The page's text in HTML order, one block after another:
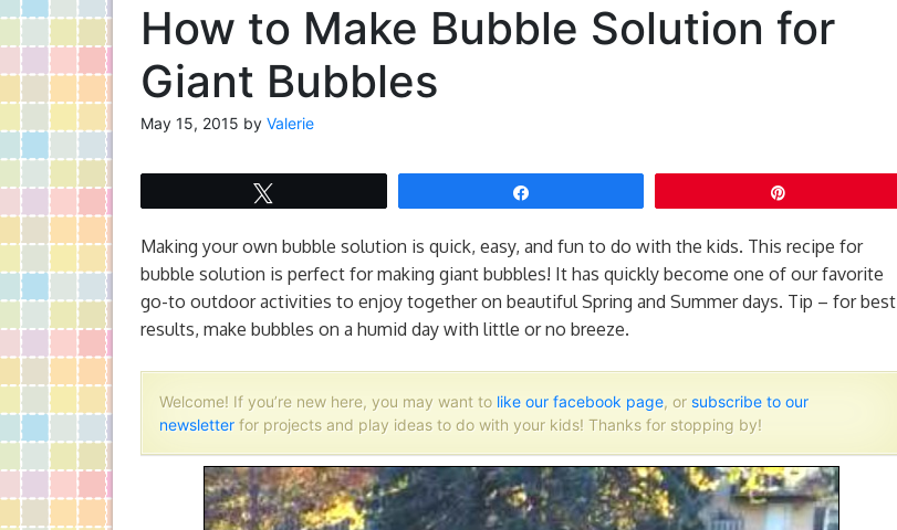
How to Make Bubble Solution for
Giant Bubbles
May 15, 2015 by Valerie
Making your own bubble solution is quick, easy, and fun to do with the kids. This recipe for
bubble solution is perfect for making giant bubbles! It has quickly become one of our favorite
go-to outdoor activities to enjoy together on beautiful Spring and Summer days. Tip – for best
results, make bubbles on a humid day with little or no breeze.
Welcome! If you’re new here, you may want to like our facebook page, or subscribe to our
newsletter for projects and play ideas to do with your kids! Thanks for stopping by!